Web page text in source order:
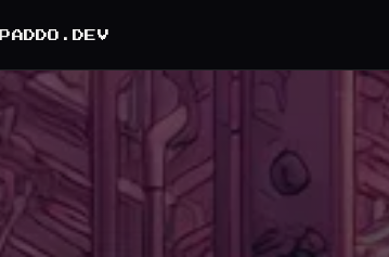
PADDO.DEV